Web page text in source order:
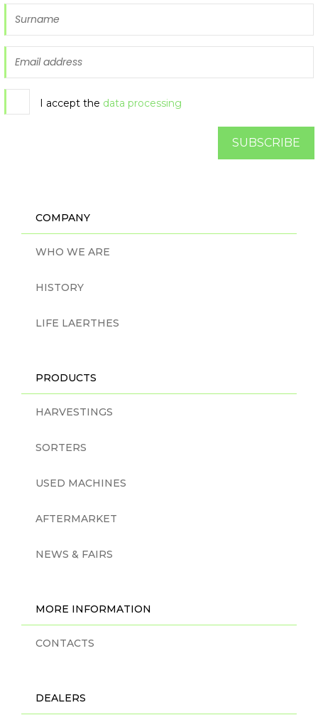
I accept the data processing
SUBSCRIBE
COMPANY
WHO WE ARE
HISTORY
LIFE LAERTHES
PRODUCTS
HARVESTINGS
SORTERS
USED MACHINES
AFTERMARKET
NEWS & FAIRS
MORE INFORMATION
CONTACTS
DEALERS